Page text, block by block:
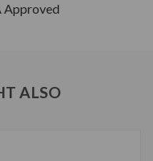
Approved
ALSO